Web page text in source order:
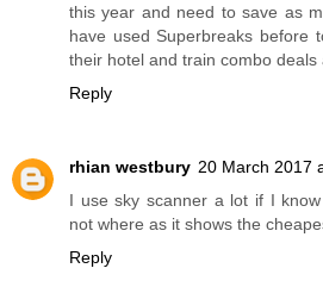
this year and need to save as
have used Superbreaks before
their hotel and train combo
Reply
rhian westbury 20 March 2017
I use sky scanner a lot if I
not where as it shows the
Reply